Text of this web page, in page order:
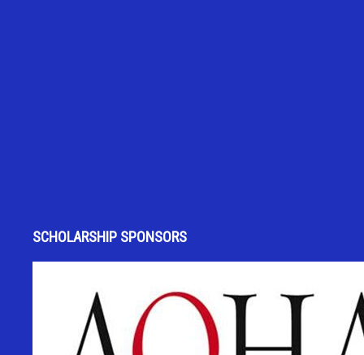
SCHOLARSHIP SPONSORS